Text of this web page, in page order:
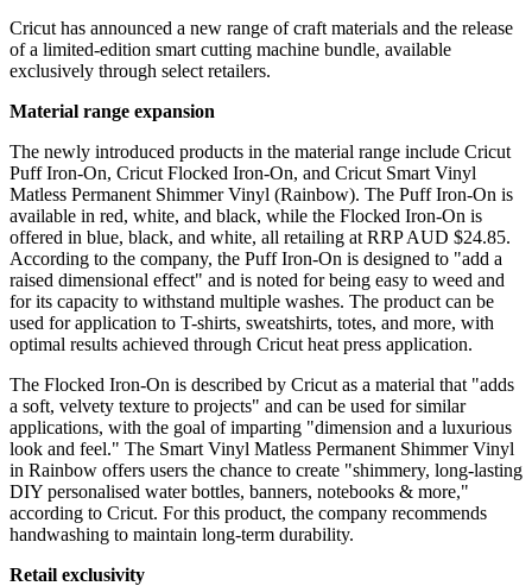
Cricut has announced a new range of craft materials and the release
of a limited-edition smart cutting machine bundle, available
exclusively through select retailers.
Material range expansion
The newly introduced products in the material range include Cricut
Puff Iron-On, Cricut Flocked Iron-On, and Cricut Smart Vinyl
Matless Permanent Shimmer Vinyl (Rainbow). The Puff Iron-On is
available in red, white, and black, while the Flocked Iron-On is
offered in blue, black, and white, all retailing at RRP AUD $24.85.
According to the company, the Puff Iron-On is designed to "add a
raised dimensional effect" and is noted for being easy to weed and
for its capacity to withstand multiple washes. The product can be
used for application to T-shirts, sweatshirts, totes, and more, with
optimal results achieved through Cricut heat press application.
The Flocked Iron-On is described by Cricut as a material that "adds
a soft, velvety texture to projects" and can be used for similar
applications, with the goal of imparting "dimension and a luxurious
look and feel." The Smart Vinyl Matless Permanent Shimmer Vinyl
in Rainbow offers users the chance to create "shimmery, long-lasting
DIY personalised water bottles, banners, notebooks & more,"
according to Cricut. For this product, the company recommends
handwashing to maintain long-term durability.
Retail exclusivity